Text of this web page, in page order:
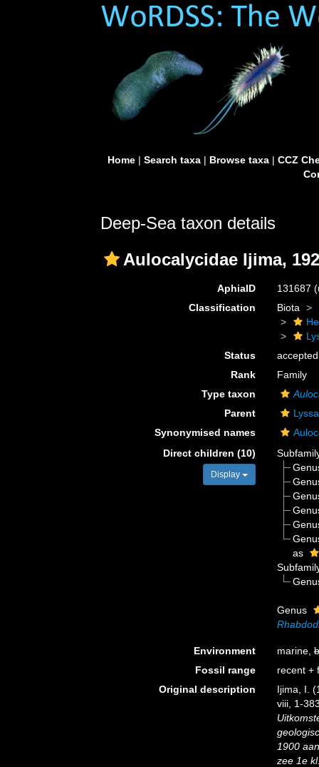
Home| Search taxa| Browse taxa| CCZ
Deep-Sea taxon details
Aulocalycidae Ijima,
AphiaID 131687
Classification
Biota
Status
accepted
Rank
Family
Type taxon
Parent
Synonymised names
Direct children (10)
Display
as
Genus
Environment marine,
Fossil range
recent +
Original description
Ijima, I.
viii, 1-
1900
zee 1e